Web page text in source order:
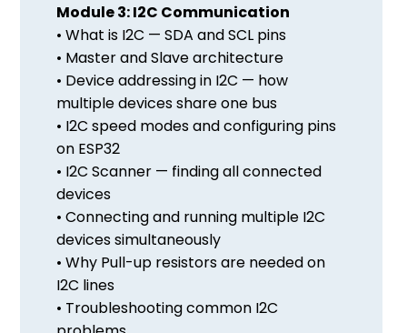
Module 3: I2C Communication
• What is I2C — SDA and SCL pins
• Master and Slave architecture
• Device addressing in I2C — how
multiple devices share one bus
• I2C speed modes and configuring pins
on ESP32
• I2C Scanner — finding all connected
devices
• Connecting and running multiple I2C
devices simultaneously
• Why Pull-up resistors are needed on
I2C lines
• Troubleshooting common I2C